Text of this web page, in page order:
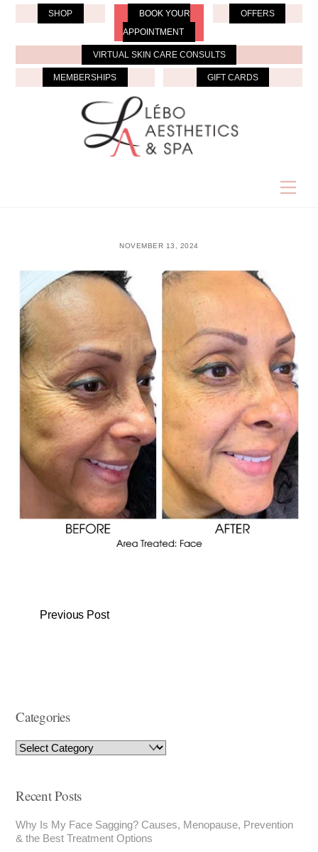
Skip
content
SHOP BOOK YOUR
APPOINTMENT
OFFERS
VIRTUAL SKIN CARE CONSULTS
MEMBERSHIPS GIFT CARDS
NOVEMBER 13, 2024
Previous Post
Categories
Recent Posts
Why Is My Face Sagging? Causes, Menopause, Prevention
& the Best Treatment Options